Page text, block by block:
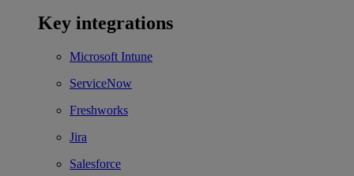
Key integrations
Microsoft Intune
ServiceNow
Freshworks
Jira
Salesforce